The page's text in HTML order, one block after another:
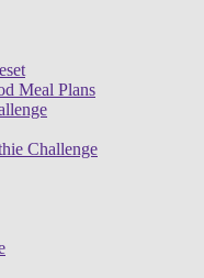
Meal Plans
Challenge